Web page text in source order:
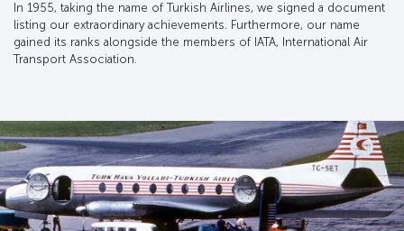
In 1955, taking the name of Turkish Airlines, we signed a document
listing our extraordinary achievements. Furthermore, our name
gained its ranks alongside the members of IATA, International Air
Transport Association.